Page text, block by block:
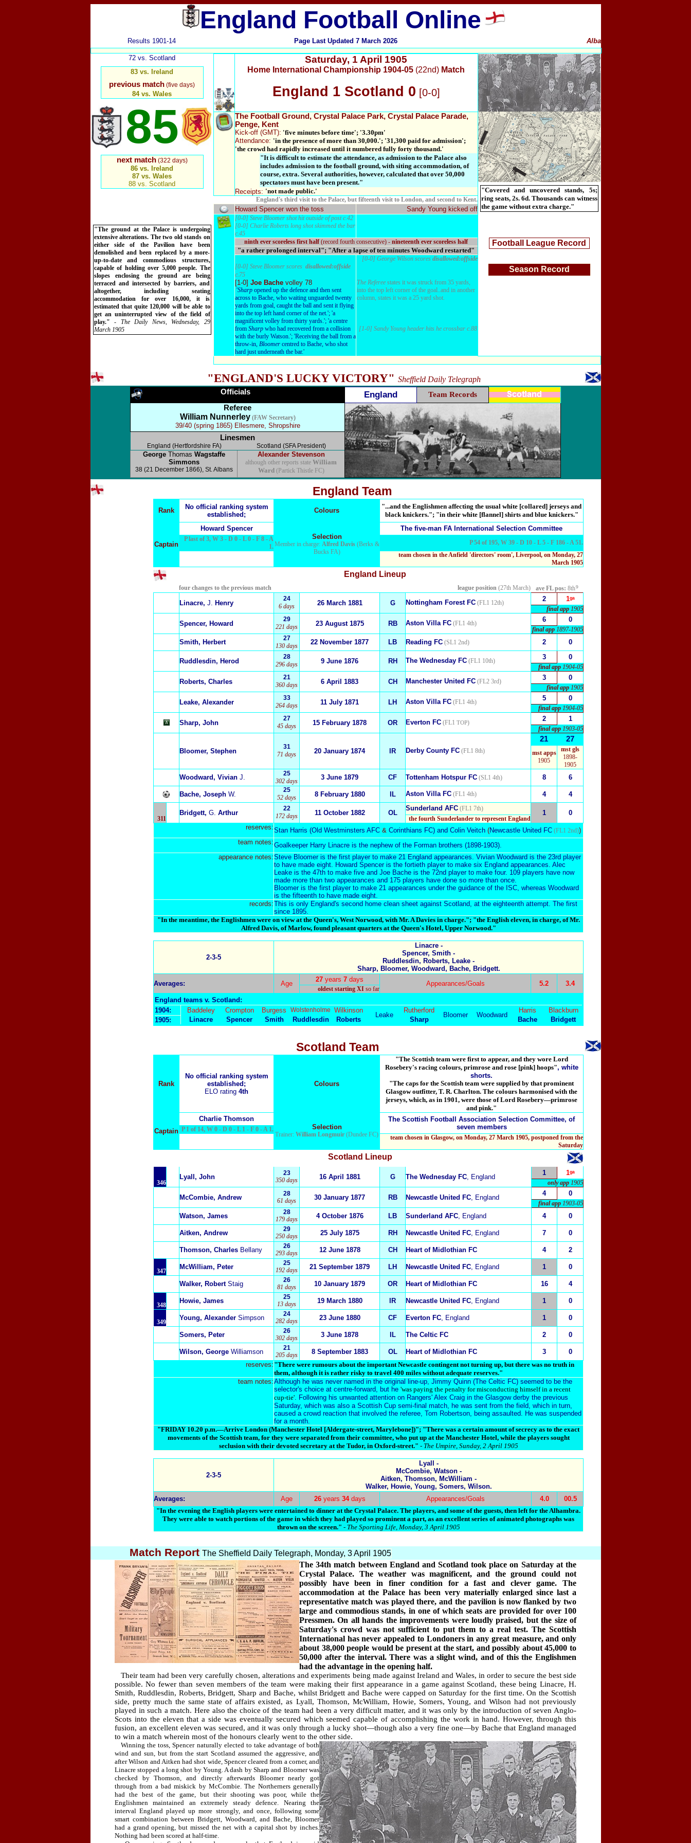
England Football Online
Results 1901-14 Page Last Updated 7 March 2026 Alba
72 vs. Scotland
83 vs. Ireland
previous match (five days)
84 vs. Wales
85
next match(322 days)
86 vs. Ireland
87 vs. Wales
88 vs. Scotland
Saturday, 1 April 1905
Home International Championship 1904-05 (22nd) Match
England 1 Scotland 0 [0-0]
The Football Ground , Crystal Palace Park, Crystal Palace Parade,
Penge, Kent
Kick-off (GMT): 'five minutes before time'; '3.30pm'
Attendance: 'in the presence of more than 30,000.'; '31,300 paid for admission';
'the crowd had rapidly increased until it numbered fully forty thousand.'
"It is difficult to estimate the attendance, as admission to the Palace also
includes admission to the football ground, with siting accommodation, of
course, extra. Several authorities, however, calculated that over 50,000
spectators must have been present."
Receipts: 'not made public.'
"Covered and uncovered stands, 5s;
ring seats, 2s. 6d. Thousands can witness
the game without extra charge."
Football League Record
Season Record
"The ground at the Palace is undergoing
extensive alterations. The two old stands on
either side of the Pavilion have been
demolished and been replaced by a more-
up-to-date and commodious structures,
capable of holding over 5,000 people. The
slopes enclosing the ground are being
terraced and intersected by barriers, and
altogether, including seating
accommodation for over 16,000, it is
estimated that quite 120,000 will be able to
get an uninterrupted view of the field of
play." - The Daily News, Wednesday, 29
March 1905
England's third visit to the Palace, but fifteenth visit to London, and second to Kent.
Howard Spencer won the toss Sandy Young kicked off
[0-0] Steve Bloomer shot hit outside of post c.42
[0-0] Charlie Roberts long shot skimmed the bar
c.45
ninth ever scoreless first half (record fourth consecutive) - nineteenth ever scoreless half
"a rather prolonged interval"; "After a lapse of ten minutes Woodward restarted"
[0-0] Steve Bloomer scores disallowed:offside
c.75
[1-0] Joe Bachevolley 78
'Sharp opened up the defence and then sent
across to Bache, who waiting unguarded twenty
yards from goal, caught the ball and sent it flying
into the top left hand corner of the net.'; 'a
magnificent volley from thirty yards.'; 'a centre
from Sharpwho had recovered from a collision
with the burly Watson.'; 'Receiving the ball from a
throw-in, Bloomer centred to Bache, who shot
hard just underneath the bar.'
[0-0] George Wilson scores disallowed:offside
The Refereestates it was struck from 35 yards,
into the top left corner of the goal..and in another
column, states it was a 25 yard shot.
[1-0] Sandy Young header hits he crossbar c.88
"ENGLAND'S LUCKY VICTORY" Sheffield Daily Telegraph
Officials England
Team Records
Referee
William Nunnerley(FAW Secretary)
39/40 (spring 1865) Ellesmere, Shropshire
Linesmen
England (Hertfordshire FA) Scotland (SFA President)
George Thomas Wagstaffe
Simmons
38 (21 December 1866), St. Albans
Alexander Stevenson
although other reports state William
Ward (Partick Thistle FC)
England Team
Rank
No official ranking system
established;
Colours
"...and the Englishmen affecting the usual white [collared] jerseys and
black knickers."; "in their white [flannel] shirts and blue knickers."
Captain
Howard Spencer
Selection
Member in charge: Alfred Davis (Berks &
Bucks FA)
The five-man FA International Selection Committee
P last of 3, W 3 - D 0 - L 0 - F 8 - A
1.
P 54 of 195, W 39 - D 10 - L 5 - F 186 - A 51.
team chosen in the Anfield 'directors' room', Liverpool, on Monday, 27
March 1905
England Lineup
four changes to the previous match league position (27th March) ave FL pos: 8th⁹
Linacre, J. Henry
24
6 days
26 March 1881 G Nottingham Forest FC (FL1 12th) 2 1ᵍᵃ
final app 1905
Spencer, Howard
29
221 days
23 August 1875 RB Aston Villa FC (FL1 4th) 6 0
final app 1897-1905
Smith, Herbert
27
130 days
22 November 1877 LB Reading FC (SL1 2nd) 2 0
Ruddlesdin, Herod
28
296 days
9 June 1876 RH The Wednesday FC (FL1 10th) 3 0
final app 1904-05
Roberts, Charles
21
360 days
6 April 1883 CH Manchester United FC (FL2 3rd) 3 0
final app 1905
Leake, Alexander
33
264 days
11 July 1871 LH Aston Villa FC (FL1 4th) 5 0
final app 1904-05
Sharp, John
27
45 days
15 February 1878 OR Everton FC (FL1 TOP) 2 1
final app 1903-05
Bloomer, Stephen
31
71 days
20 January 1874 IR Derby County FC (FL1 8th)
21 27
mst apps
1905
mst gls
1898-
1905
Woodward, Vivian J.
25
302 days
3 June 1879 CF Tottenham Hotspur FC (SL1 4th) 8 6
Bache, Joseph W.
25
52 days
8 February 1880 IL Aston Villa FC (FL1 4th) 4 4
311
Bridgett, G. Arthur
22
172 days
11 October 1882 OL
Sunderland AFC (FL1 7th)
1 0
the fourth Sunderlander to represent England
reserves:Stan Harris (Old Westminsters AFC & Corinthians FC) and Colin Veitch (Newcastle United FC (FL1 2nd))
team notes:Goalkeeper Harry Linacre is the nephew of the Forman brothers (1898-1903).
appearance notes:Steve Bloomer is the first player to make 21 England appearances. Vivian Woodward is the 23rd player
to have made eight. Howard Spencer is the fortieth player to make six England appearances. Alec
Leake is the 47th to make five and Joe Bache is the 72nd player to make four. 109 players have now
made more than two appearances and 175 players have done so more than once.
Bloomer is the first player to make 21 appearances under the guidance of the ISC, whereas Woodward
is the fifteenth to have made eight.
records:This is only England's second home clean sheet against Scotland, at the eighteenth attempt. The first
since 1895.
"In the meantime, the Englishmen were on view at the Queen's, West Norwood, with Mr. A Davies in charge."; "the English eleven, in charge, of Mr.
Alfred Davis, of Marlow, found pleasant quarters at the Queen's Hotel, Upper Norwood."
2-3-5
Linacre -
Spencer, Smith -
Ruddlesdin, Roberts, Leake -
Sharp, Bloomer, Woodward, Bache, Bridgett.
Averages:
Age
27 years 7 days
Appearances/Goals 5.2 3.4
oldest starting XI so far
England teams v. Scotland:
1904:
Baddeley Crompton Burgess Wolstenholme Wilkinson
Leake
Rutherford
Bloomer Woodward
Harris
Blackburn
1905:
Linacre Spencer Smith Ruddlesdin Roberts Sharp Bache Bridgett
Scotland Team
Rank
No official ranking system
established;
ELO rating 4th
Colours
"The Scottish team were first to appear, and they wore Lord
Rosebery's racing colours, primrose and rose [pink] hoops", white
shorts.
"The caps for the Scottish team were supplied by that prominent
Glasgow outfitter, T. R. Charlton. The colours harmonised with the
jerseys, which, as in 1901, were those of Lord Rosebery—primrose
and pink."
Captain
Charlie Thomson
Selection
Trainer: William Longmuir (Dundee FC)
The Scottish Football Association Selection Committee, of
seven members
P 1 of 14, W 0 - D 0 - L 1 - F 0 - A 1.
team chosen in Glasgow, on Monday, 27 March 1905, postponed from the
Saturday
Scotland Lineup
346
Lyall, John
23
350 days
16 April 1881 G The Wednesday FC, England
1 1ᵍᵃ
only app 1905
McCombie, Andrew
28
61 days
30 January 1877 RB Newcastle United FC, England
4 0
final app 1903-05
Watson, James
28
179 days
4 October 1876 LB Sunderland AFC, England 4 0
Aitken, Andrew
29
250 days
25 July 1875 RH Newcastle United FC, England 7 0
Thomson, Charles Bellany
26
293 days
12 June 1878 CH Heart of Midlothian FC 4 2
347
McWilliam, Peter
25
192 days
21 September 1879 LH Newcastle United FC, England 1 0
Walker, Robert Staig
26
81 days
10 January 1879 OR Heart of Midlothian FC 16 4
348
Howie, James
25
13 days
19 March 1880 IR Newcastle United FC, England 1 0
349
Young, Alexander Simpson
24
282 days
23 June 1880 CF Everton FC, England 1 0
Somers, Peter
26
302 days
3 June 1878 IL The Celtic FC 2 0
Wilson, George Williamson
21
205 days
8 September 1883 OL Heart of Midlothian FC 3
0
reserves: "There were rumours about the important Newcastle contingent not turning up, but there was no truth in
them, although it is rather risky to travel 400 miles without adequate reserves."
team notes:Although he was never named in the original line-up, Jimmy Quinn (The Celtic FC) seemed to be the
selector's choice at centre-forward, but he 'was paying the penalty for misconducting himself in a recent
cup-tie'. Following his unwanted attention on Rangers' Alex Craig in the Glasgow derby the previous
Saturday, which was also a Scottish Cup semi-final match, he was sent from the field, which in turn,
caused a crowd reaction that involved the referee, Tom Robertson, being assaulted. He was suspended
for a month.
"FRIDAY 10.20 p.m.—Arrive London (Manchester Hotel [Aldergate-street, Marylebone])"; "There was a certain amount of secrecy as to the exact
movements of the Scottish team, for they were separated from their committee, who put up at the Manchester Hotel, while the players sought
seclusion with their devoted secretary at the Tudor, in Oxford-street." - The Umpire, Sunday, 2 April 1905
2-3-5
Lyall -
McCombie, Watson -
Aitken, Thomson, McWilliam -
Walker, Howie, Young, Somers, Wilson.
Averages:
Age 26years 34 days Appearances/Goals 4.0
00.5
"In the evening the English players were entertained to dinner at the Crystal Palace. The players, and some of the guests, then left for the Alhambra.
They were able to watch portions of the game in which they had played so prominent a part, as an excellent series of animated photographs was
thrown on the screen." - The Sporting Life, Monday, 3 April 1905
Match Report The Sheffield Daily Telegraph, Monday, 3 April 1905
The 34th match between England and Scotland took place on Saturday at the
Crystal Palace. The weather was magnificent, and the ground could not
possibly have been in finer condition for a fast and clever game. The
accommodation at the Palace has been very materially enlarged since last a
representative match was played there, and the pavilion is now flanked by two
large and commodious stands, in one of which seats are provided for over 100
Pressmen. On all hands the improvements were loudly praised, but the size of
Saturday's crowd was not sufficient to put them to a real test. The Scottish
International has never appealed to Londoners in any great measure, and only
about 38,000 people would be present at the start, and possibly about 45,000 to
50,000 after the interval. There was a slight wind, and of this the Englishmen
had the advantage in the opening half.
Their team had been very carefully chosen, alterations and experiments being made against Ireland and Wales, in order to secure the best side
possible. No fewer than seven members of the team were making their first appearance in a game against Scotland, these being Linacre, H.
Smith, Ruddlesdin, Roberts, Bridgett, Sharp and Bache, whilst Bridgett and Bache were capped on Saturday for the first time. On the Scottish
side, pretty much the same state of affairs existed, as Lyall, Thomson, McWilliam, Howie, Somers, Young, and Wilson had not previously
played in such a match. Here also the choice of the team had been a very difficult matter, and it was only by the introduction of seven Anglo-
Scots into the eleven that a side was eventually secured which seemed capable of accomplishing the work in hand. However, through this
fusion, an excellent eleven was secured, and it was only through a lucky shot—though also a very fine one—by Bache that England managed
to win a match wherein most of the honours clearly went to the other side.
Winning the toss, Spencer naturally elected to take advantage of both
wind and sun, but from the start Scotland assumed the aggressive, and
after Wilson and Aitken had shot wide, Spencer cleared from a corner, and
Linacre stopped a long shot by Young. A dash by Sharp and Bloomer was
checked by Thomson, and directly afterwards Bloomer nearly got
through from a bad miskick by McCombie. The Northerners generally
had the best of the game, but their shooting was poor, while the
Englishmen maintained an extremely steady defence. Nearing the
interval England played up more strongly, and once, following some
smart combination between Bridgett, Woodward, and Bache, Bloomer
had a grand opening, but missed the net with a capital shot by inches.
Nothing had been scored at half-time.